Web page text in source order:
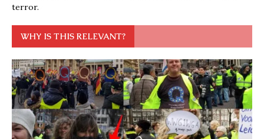
terror.
WHY IS THIS RELEVANT?